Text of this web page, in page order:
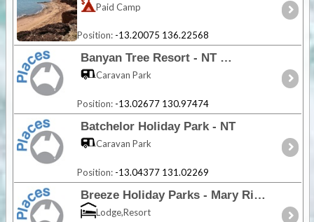
Paid Camp
Position: -13.20075 136.22568
Banyan Tree Resort - NT
Caravan Park
Position: -13.02677 130.97474
Batchelor Holiday Park - NT
Caravan Park
Position: -13.04377 131.02269
Breeze Holiday Parks - Mary River - NT
Lodge,Resort